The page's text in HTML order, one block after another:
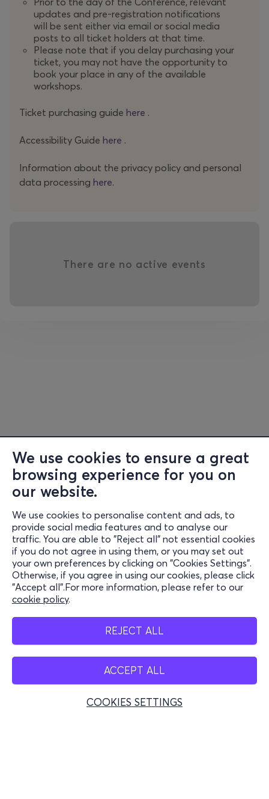
We use cookies to ensure a great
browsing experience for you on
our website.
We use cookies to personalise content and ads, to
provide social media features and to analyse our
traffic. You are able to "Reject all" not essential cookies
if you do not agree in using them, or you may set out
your own preferences by clicking on "Cookies Settings".
Otherwise, if you agree in using our cookies, please click
"Accept all".For more information, please refer to our
cookie policy.
REJECT ALL
ACCEPT ALL
COOKIES SETTINGS
updates and pre-registration notifications
will be sent either via email or social media
posts to all ticket holders at that time.
Please note that if you delay purchasing your
ticket, you may not have the opportunity to
book your place in any of the available
workshops.
Ticket purchasing guide here .
Accessibility Guide here .
Information about the privacy policy and personal
data processing here.
There are no active events
Information
Support
Stay Connected
Mobile app